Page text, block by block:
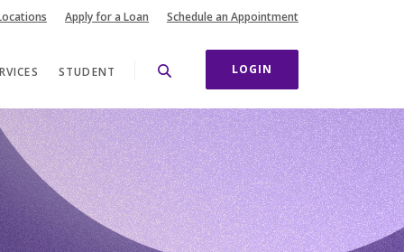
STUDENT
Apply for a Loan Schedule an Appointment(Opens in a new
LOGIN